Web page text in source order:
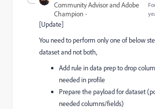
Community Advisor and Adobe
Champion
[Update]
You need to perform only one of below
dataset and not both,
Add rule in data prep to drop
needed in profile
Prepare the payload for dataset
needed columns/fields)